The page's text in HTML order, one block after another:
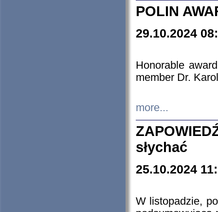
POLIN
29.10.2024
Honorable
member Dr.
more...
słychać
25.10.2024
W listopadzie,